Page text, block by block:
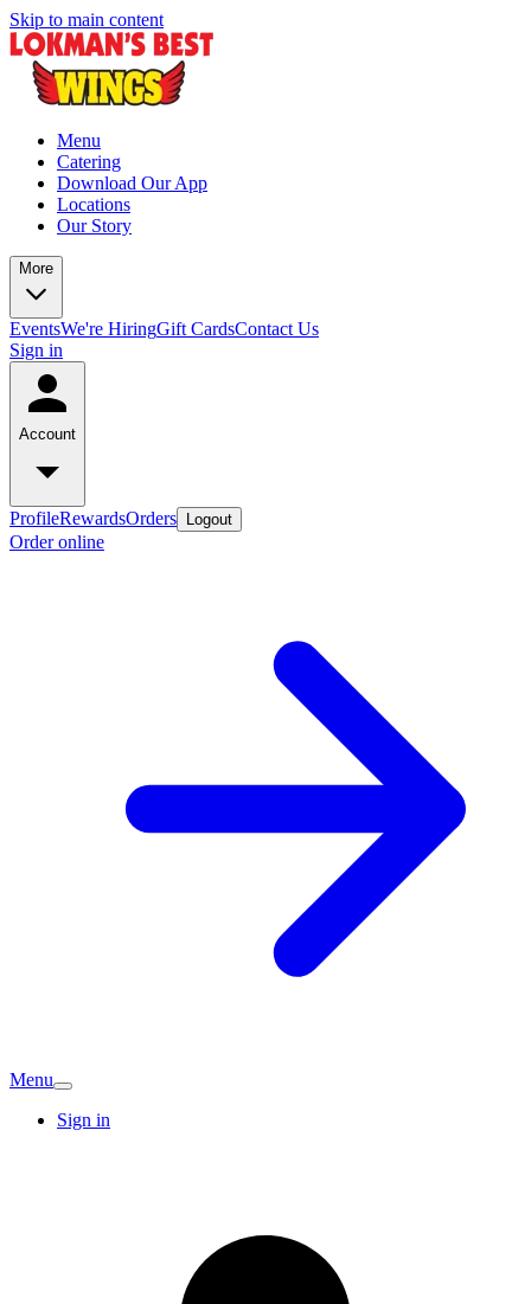
Skip to main content
Menu
Catering
Download Our App
Locations
Our Story
More
EventsWe're HiringGift CardsContact Us
Sign in
Account
ProfileRewardsOrders Logout
Order online
Menu
Sign in